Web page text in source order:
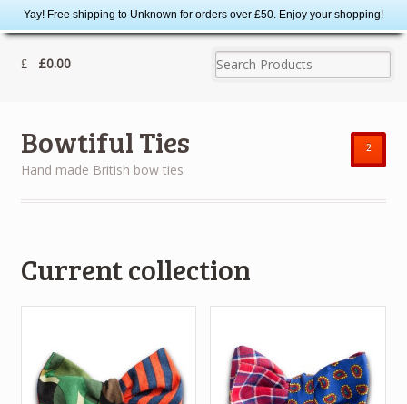
Yay! Free shipping to Unknown for orders over £50. Enjoy your shopping!
£0.00
Bowtiful Ties
Hand made British bow ties
²
Current collection